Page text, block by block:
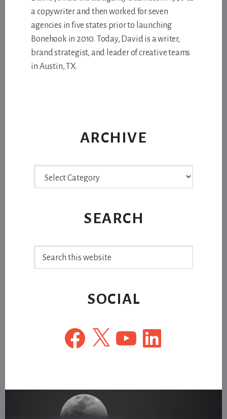
a copywriter and then worked for seven
agencies in five states prior to launching
Bonehook in 2010. Today, David is a writer,
brand strategist, and leader of creative teams
in Austin, TX.
ARCHIVE
SEARCH
SOCIAL
Facebook
X YouTubeLinkedIn